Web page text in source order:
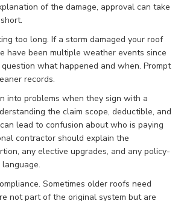
of the damage, approval can take
too long. If a storm damaged your roof
have been multiple weather events since
what happened and when. Prompt
records.
into problems when they sign with a
the claim scope, deductible, and
lead to confusion about who is paying
contractor should explain the
any elective upgrades, and any policy-
Sometimes older roofs need
not part of the original system but are